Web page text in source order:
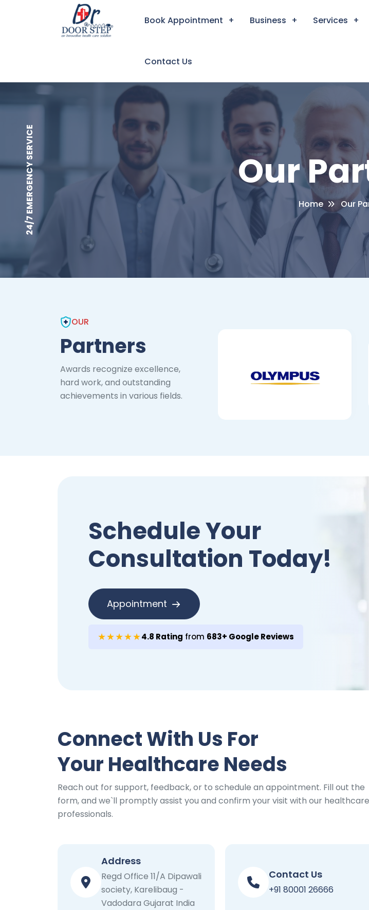
Book Appointment Business Services
Contact Us
Our
Home Our
24/7 EMERGENCY SERVICE
OUR
Partners
Awards recognize excellence,
hard work, and outstanding
achievements in various fields.
Schedule Your
Consultation Today!
Appointment
★★★★★4.8 Rating from 683+ Google Reviews
Connect With Us For
Your Healthcare Needs
Reach out for support, feedback, or to schedule an appointment. Fill out the
form, and we`ll promptly assist you and confirm your visit with our healthcare
professionals.
Address
Regd Office 11/A Dipawali
society, Karelibaug -
Vadodara Gujarat India
Contact Us
+91 80001 26666